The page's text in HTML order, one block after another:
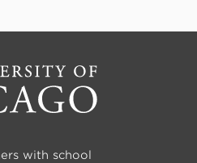
with school